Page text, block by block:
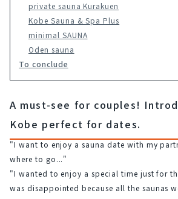
private sauna Kurakuen
Kobe Sauna & Spa Plus
minimal SAUNA
Oden sauna
To conclude
A must-see for couples!
Kobe perfect for dates.
"I want to enjoy a sauna date with my
where to go..."
"I wanted to enjoy a special time just for
was disappointed because all the saunas